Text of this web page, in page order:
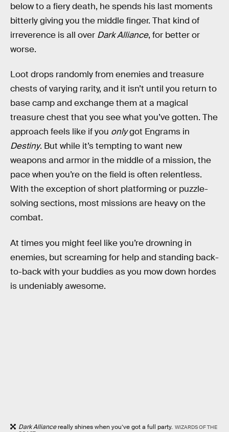
below to a fiery death, he spends his last moments
bitterly giving you the middle finger. That kind of
irreverence is all over Dark Alliance, for better or
worse.
Loot drops randomly from enemies and treasure
chests of varying rarity, and it isn’t until you return to
base camp and exchange them at a magical
treasure chest that you see what you’ve gotten. The
approach feels like if you onlygot Engrams in
Destiny. But while it’s tempting to want new
weapons and armor in the middle of a mission, the
pace when you’re on the field is often relentless.
With the exception of short platforming or puzzle-
solving sections, most missions are heavy on the
combat.
At times you might feel like you’re drowning in
enemies, but screaming for help and standing back-
to-back with your buddies as you mow down hordes
is undeniably awesome.
Dark Alliancereally shines when you’ve got a full party. WIZARDS OF THE